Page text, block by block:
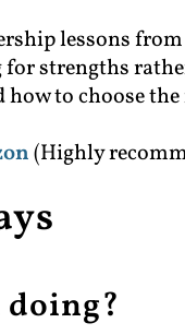
lessons
strengths
to choose
(Highly